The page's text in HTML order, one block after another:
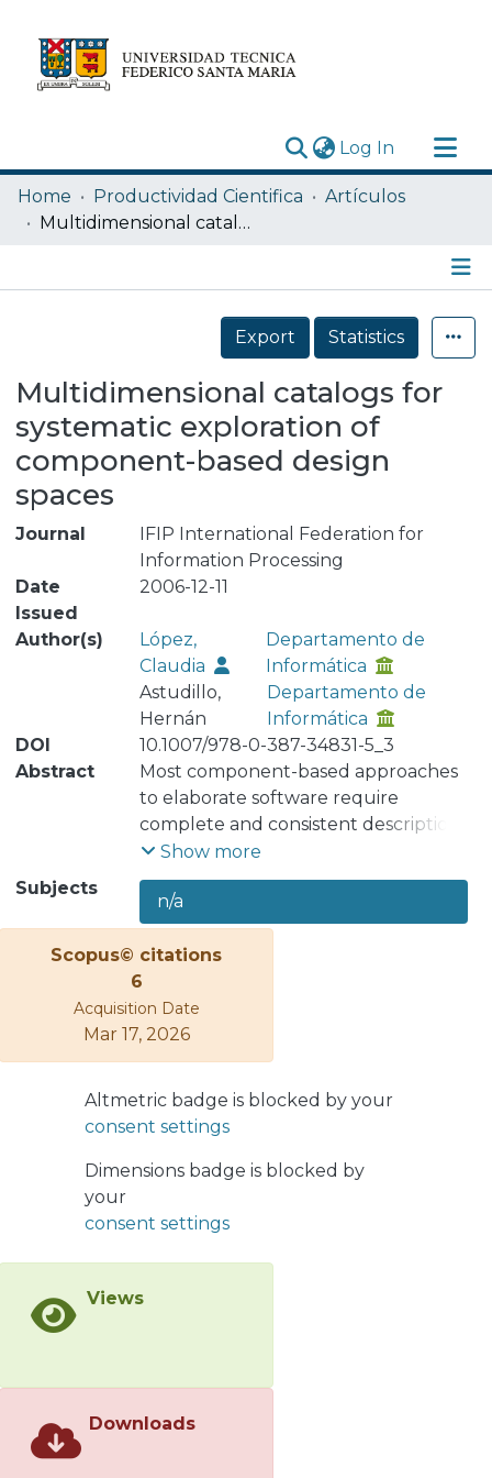
Log In (current)
Research Outputs
Statistics
Home Productividad Cientifica
Artículos
Multidimensional catalogs for systematic exploration of component-based design spaces
Details
Export
Statistics
Multidimensional catalogs for
systematic exploration of
component-based design
spaces
Journal
IFIP International Federation for
Information Processing
Date
Issued
2006-12-11
Author(s)
López,
Claudia
Departamento de
Informática
Astudillo,
Hernán
Departamento de
Informática
DOI
10.1007/978-0-387-34831-5_3
Abstract
Most component-based approaches
to elaborate software require
complete and consistent descriptions
of components, but in practical
settings components information is
incomplete, imprecise and changing,
and requirements may be likewise.
More realistically deployable are
approaches that combine exploration
of candidate architectures with their
evaluation vis-a-vis requirements, and
deal with the fuzzy ness of available
component information. This article
presents an approach to systematic
generation, evaluation and re-
generation of component assemblies,
imprecise, unreliable and changing
representation of NFRs using
characterizations of these three levels,
Show more
Subjects
n/a
Scopus© citations
6
Acquisition Date
Mar 17, 2026
Altmetric badge is blocked by your
consent settings
Dimensions badge is blocked by
your
consent settings
Views
Downloads